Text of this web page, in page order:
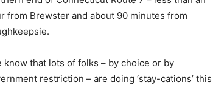
from Brewster and about 90 minutes from
know that lots of folks – by choice or by
restriction – are doing ‘stay-cations’ this